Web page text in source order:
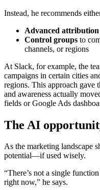
Instead, he recommends
Advanced attribution
Control groups to
channels, or regions
At Slack, for example, the
campaigns in certain cities
regions. This approach gave
and awareness actually
fields or Google Ads
The AI
As the marketing landscape
potential—if used wisely.
“There’s not a single
right now,” he says.